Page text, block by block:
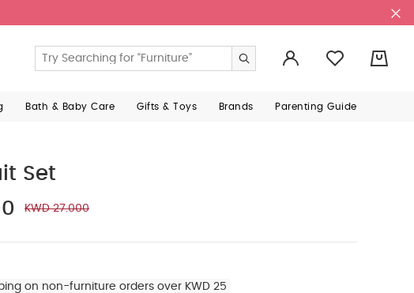
Bath & Baby Care Gifts & Toys Brands Parenting Guide
Set
KWD 27.000
on non-furniture orders over KWD 25